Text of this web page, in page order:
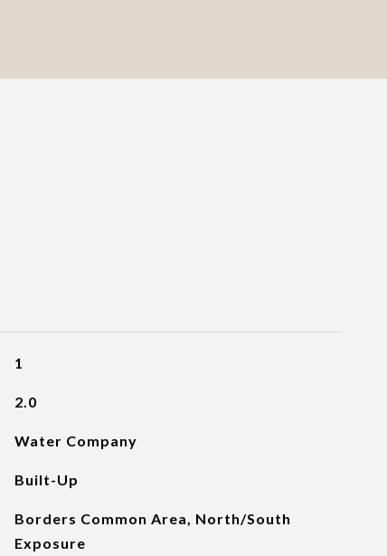
1
2.0
Water Company
Built-Up
Borders Common Area, North/South
Exposure